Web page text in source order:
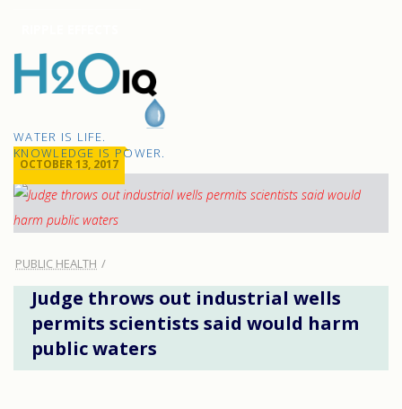
H2O
IQ
WATER IS LIFE.
KNOWLEDGE IS POWER.
PUBLIC HEALTH
Judge throws out industrial wells
permits scientists said would harm
public waters
OCTOBER 13, 2017